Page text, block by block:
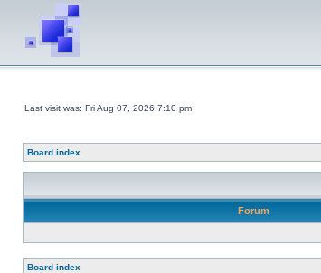
Last visit was: Fri Aug 07, 2026 7:10 pm
Board index
Forum
Board index